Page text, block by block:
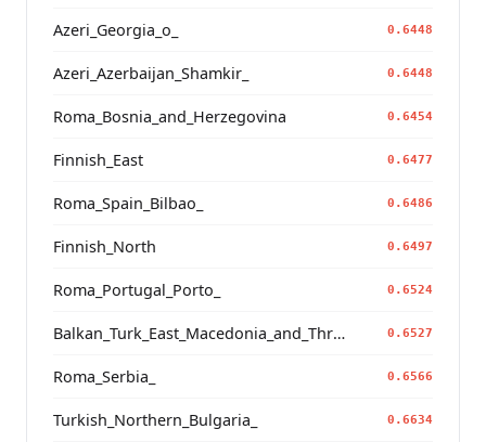
Azeri_Georgia_o_ 0.6448
Azeri_Azerbaijan_Shamkir_ 0.6448
Roma_Bosnia_and_Herzegovina 0.6454
Finnish_East 0.6477
Roma_Spain_Bilbao_ 0.6486
Finnish_North 0.6497
Roma_Portugal_Porto_ 0.6524
Balkan_Turk_East_Macedonia_and_Thrace 0.6527
Roma_Serbia_ 0.6566
Turkish_Northern_Bulgaria_ 0.6634